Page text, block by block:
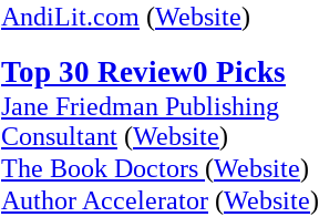
AndiLit.com (Website)
Top 30 Review0 Picks
Jane Friedman Publishing
Consultant (Website)
The Book Doctors (Website)
Author Accelerator (Website)